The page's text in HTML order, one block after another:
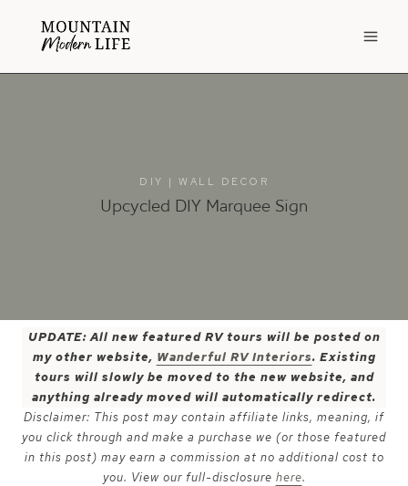
DIY | WALL DECOR
Upcycled DIY Marquee Sign
UPDATE: All new featured RV tours will be posted on
my other website, Wanderful RV Interiors. Existing
tours will slowly be moved to the new website, and
anything already moved will automatically redirect.
Disclaimer: This post may contain affiliate links, meaning, if
you click through and make a purchase we (or those featured
in this post) may earn a commission at no additional cost to
you. View our full-disclosure here.